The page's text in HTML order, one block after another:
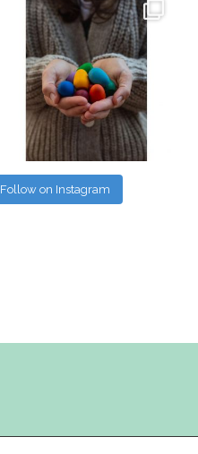
oliverstwistytales
Follow on Instagram